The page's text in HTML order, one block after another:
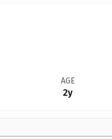
AGE
2y